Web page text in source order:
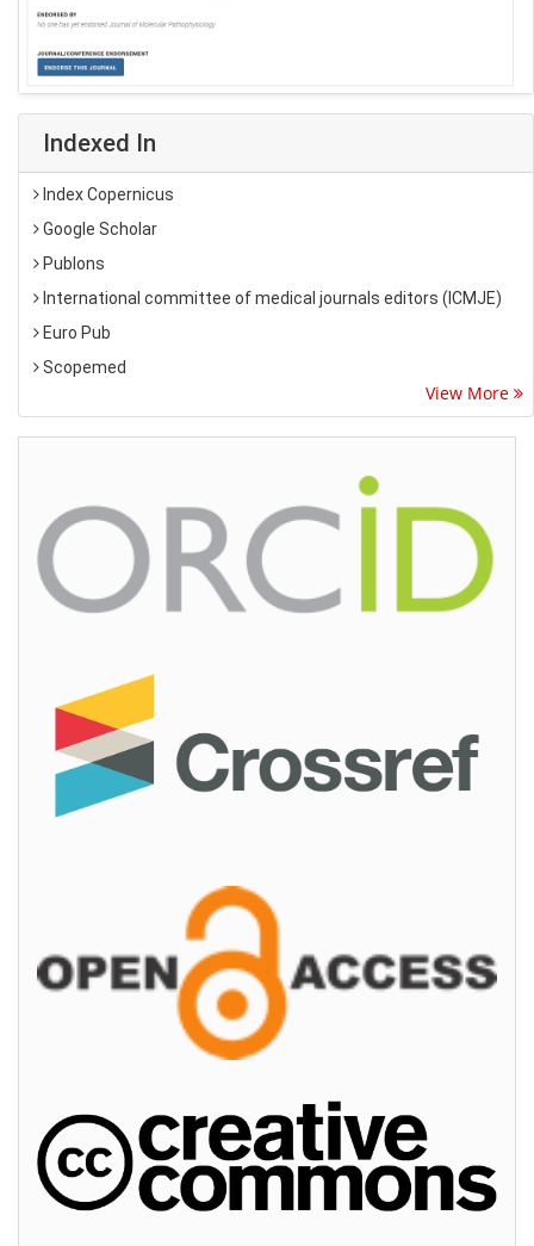
Indexed In
Index Copernicus
Google Scholar
Publons
International committee of medical journals editors (ICMJE)
Euro Pub
Scopemed
View More